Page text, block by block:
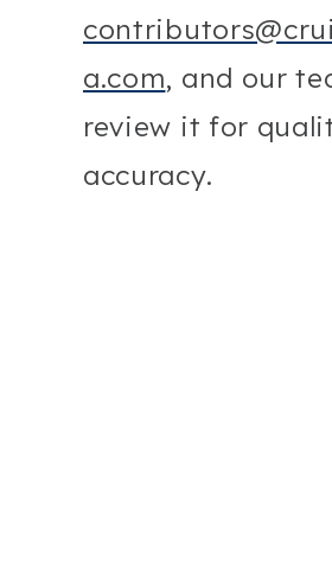
a.com, and our
review it for
accuracy.